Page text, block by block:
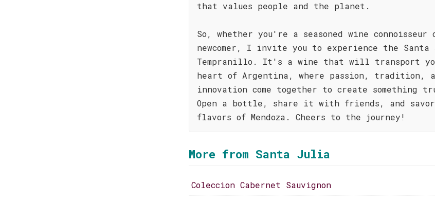
that values people and the planet.
So, whether you're a seasoned wine connoisseur
newcomer, I invite you to experience the
Tempranillo. It's a wine that will transport
heart of Argentina, where passion, tradition,
innovation come together to create something
Open a bottle, share it with friends, and
flavors of Mendoza. Cheers to the journey!
More from Santa Julia
Coleccion Cabernet Sauvignon